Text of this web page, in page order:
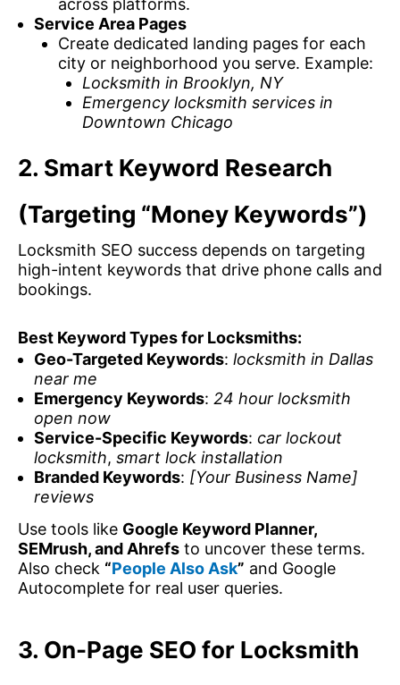
Service Area Pages
Create dedicated landing pages for each
city or neighborhood you serve. Example:
Locksmith in Brooklyn, NY
Emergency locksmith services in
Downtown Chicago
2. Smart Keyword Research
(Targeting “Money Keywords”)
Locksmith SEO success depends on targeting
high-intent keywords that drive phone calls and
bookings.
Best Keyword Types for Locksmiths:
Geo-Targeted Keywords: locksmith in Dallas
near me
Emergency Keywords: 24 hour locksmith
open now
Service-Specific Keywords: car lockout
locksmith, smart lock installation
Branded Keywords: [Your Business Name]
reviews
Use tools like Google Keyword Planner,
SEMrush, and Ahrefs to uncover these terms.
Also check “People Also Ask” and Google
Autocomplete for real user queries.
3. On-Page SEO for Locksmith